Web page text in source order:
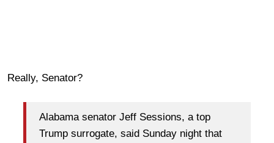
Really, Senator?
Alabama senator Jeff Sessions, a top
Trump surrogate, said Sunday night that